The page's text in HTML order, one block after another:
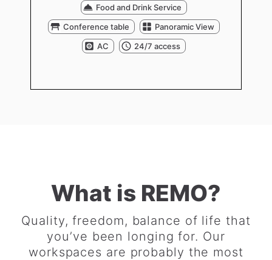
Food and Drink Service
Conference table
Panoramic View
AC
24/7 access
What is REMO?
Quality, freedom, balance of life that
you’ve been longing for. Our
workspaces are probably the most